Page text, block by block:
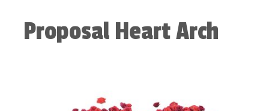
Proposal Heart Arch